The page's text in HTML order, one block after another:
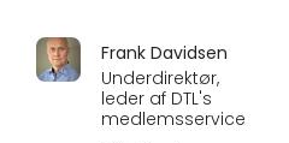
Frank Davidsen
Underdirektør,
leder af DTL's
medlemsservice